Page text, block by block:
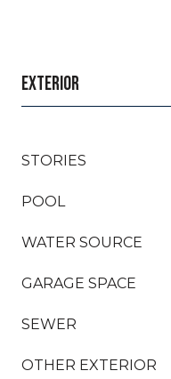
EXTERIOR
STORIES
POOL
WATER SOURCE
GARAGE SPACE
SEWER
OTHER EXTERIOR